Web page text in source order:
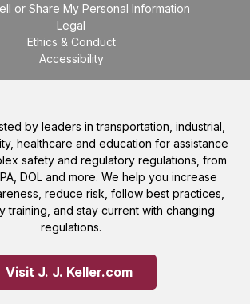
or Share My Personal Information
Legal
Ethics & Conduct
Accessibility
by leaders in transportation, industrial,
healthcare and education for assistance
safety and regulatory regulations, from
DOL and more. We help you increase
reduce risk, follow best practices,
training, and stay current with changing
regulations.
Visit J. J. Keller.com